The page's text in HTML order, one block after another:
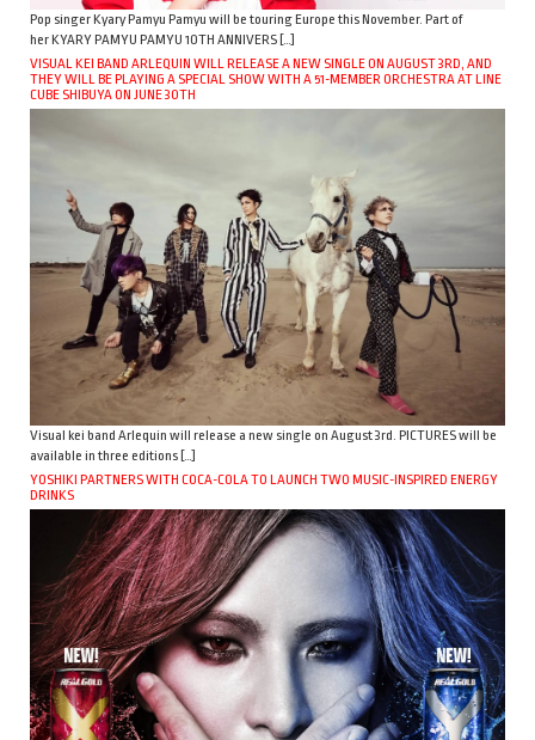
Pop singer Kyary Pamyu Pamyu will be touring Europe this November. Part of
her KYARY PAMYU PAMYU 10TH ANNIVERS […]
VISUAL KEI BAND ARLEQUIN WILL RELEASE A NEW SINGLE ON AUGUST 3RD, AND
THEY WILL BE PLAYING A SPECIAL SHOW WITH A 51-MEMBER ORCHESTRA AT LINE
CUBE SHIBUYA ON JUNE 30TH
Visual kei band Arlequin will release a new single on August 3rd. PICTURES will be
available in three editions […]
YOSHIKI PARTNERS WITH COCA-COLA TO LAUNCH TWO MUSIC-INSPIRED ENERGY
DRINKS